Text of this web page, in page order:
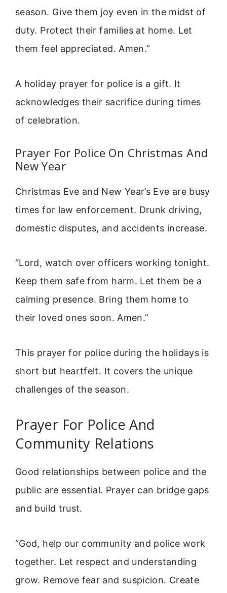
season. Give them joy even in the midst of
duty. Protect their families at home. Let
them feel appreciated. Amen.”
A holiday prayer for police is a gift. It
acknowledges their sacrifice during times
of celebration.
Prayer For Police On Christmas And
New Year
Christmas Eve and New Year’s Eve are busy
times for law enforcement. Drunk driving,
domestic disputes, and accidents increase.
“Lord, watch over officers working tonight.
Keep them safe from harm. Let them be a
calming presence. Bring them home to
their loved ones soon. Amen.”
This prayer for police during the holidays is
short but heartfelt. It covers the unique
challenges of the season.
Prayer For Police And
Community Relations
Good relationships between police and the
public are essential. Prayer can bridge gaps
and build trust.
“God, help our community and police work
together. Let respect and understanding
grow. Remove fear and suspicion. Create